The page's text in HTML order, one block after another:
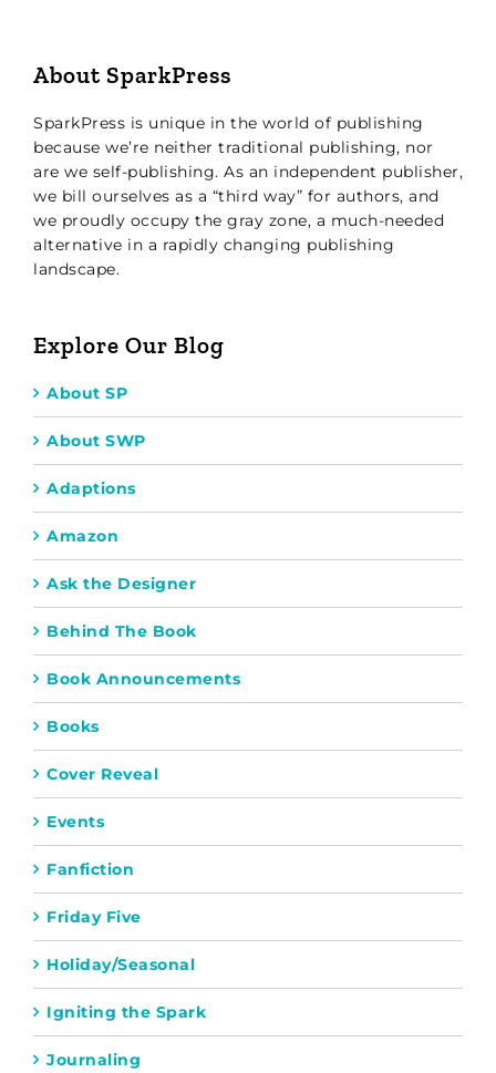
About SparkPress
SparkPress is unique in the world of publishing
because we’re neither traditional publishing, nor
are we self-publishing. As an independent publisher,
we bill ourselves as a “third way” for authors, and
we proudly occupy the gray zone, a much-needed
alternative in a rapidly changing publishing
landscape.
Explore Our Blog
About SP
About SWP
Adaptions
Amazon
Ask the Designer
Behind The Book
Book Announcements
Books
Cover Reveal
Events
Fanfiction
Friday Five
Holiday/Seasonal
Igniting the Spark
Journaling